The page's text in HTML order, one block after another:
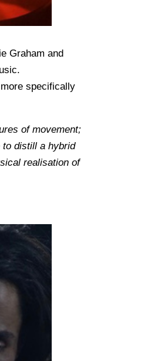
Graham and
specifically
of movement;
to distill a hybrid
realisation of